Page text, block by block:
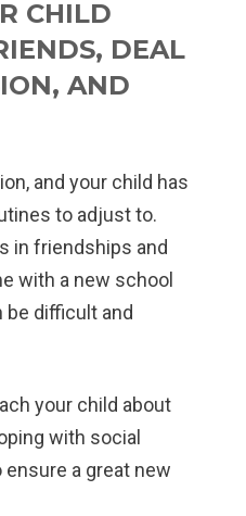
CHILD
DEAL
AND
and your child has
to adjust to.
in friendships and
with a new school
be difficult and
your child about
with social
a great new